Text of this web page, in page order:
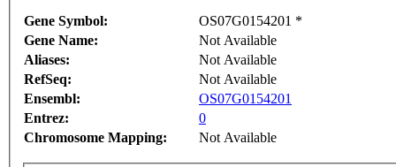
Gene Symbol:
OS07G0154201 *
Gene Name:
Not Available
Aliases:
Not Available
RefSeq:
Not Available
Ensembl:
OS07G0154201
Entrez:
0
Chromosome Mapping:
Not Available